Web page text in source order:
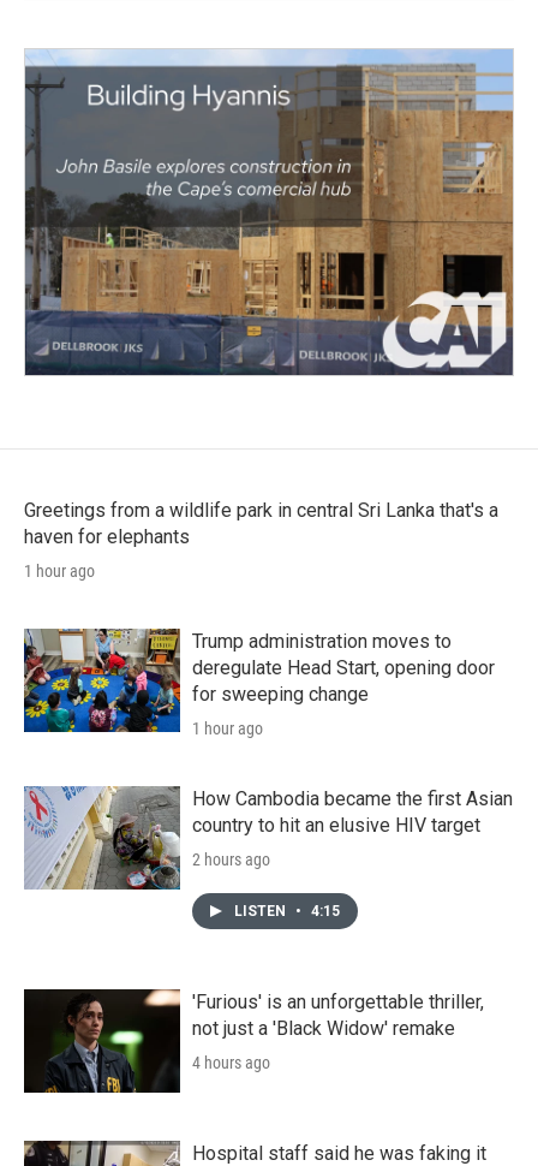
Greetings from a wildlife park in central Sri Lanka that's a
haven for elephants
1 hour ago
Trump administration moves to
deregulate Head Start, opening door
for sweeping change
1 hour ago
How Cambodia became the first Asian
country to hit an elusive HIV target
2 hours ago
LISTEN • 4:15
'Furious' is an unforgettable thriller,
not just a 'Black Widow' remake
4 hours ago
Hospital staff said he was faking it